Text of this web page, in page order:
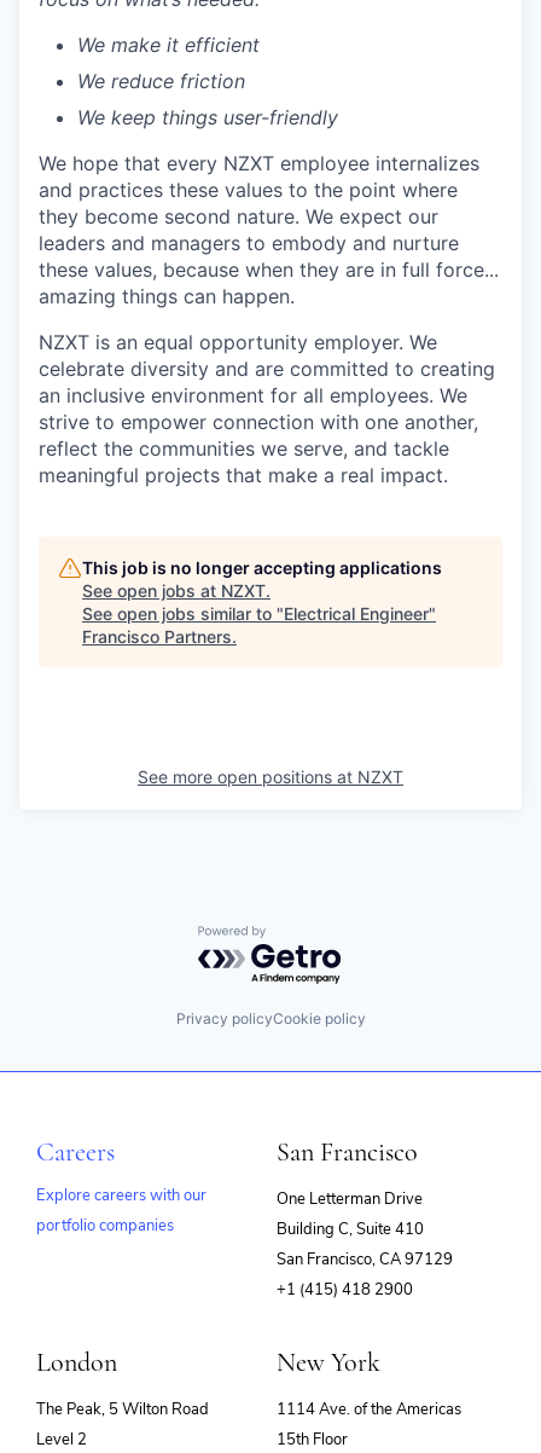
We make it efficient
We reduce friction
We keep things user-friendly
We hope that every NZXT employee internalizes
and practices these values to the point where
they become second nature. We expect our
leaders and managers to embody and nurture
these values, because when they are in full force...
amazing things can happen.
NZXT is an equal opportunity employer. We
celebrate diversity and are committed to creating
an inclusive environment for all employees. We
strive to empower connection with one another,
reflect the communities we serve, and tackle
meaningful projects that make a real impact.
This job is no longer accepting applications
See open jobs at NZXT.
See open jobs similar to "Electrical Engineer"
Francisco Partners.
See more open positions at NZXT
Powered by Getro.com
Privacy policyCookie policy
Careers
Explore careers with our
portfolio companies
San Francisco
One Letterman Drive
Building C, Suite 410
San Francisco, CA 97129
+1 (415) 418 2900
London
The Peak, 5 Wilton Road
Level 2
New York
1114 Ave. of the Americas
15th Floor